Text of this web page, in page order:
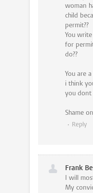
woman
child
permit??
You
for
do??
You are
i think
you dont
Shame
Reply
Frank
I will
My